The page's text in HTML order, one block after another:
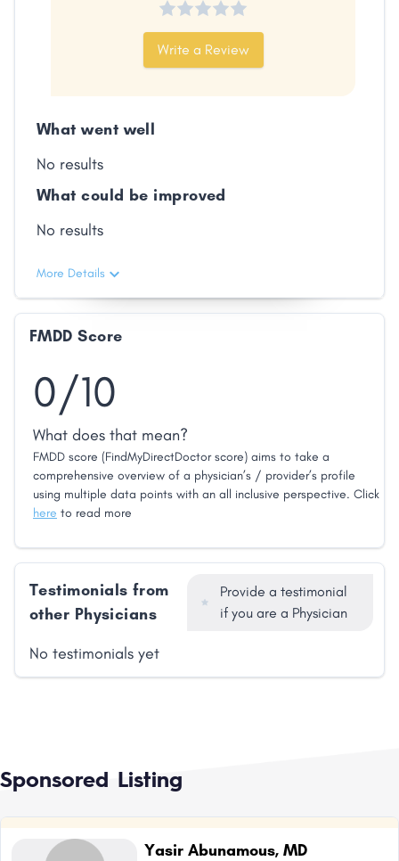
Write a Review
What went well
No results
What could be improved
No results
More Details
FMDD Score
0/10
What does that mean?
FMDD score (FindMyDirectDoctor score) aims to take a
comprehensive overview of a physician’s / provider’s profile
using multiple data points with an all inclusive perspective. Click
here to read more
Testimonials from
other Physicians
Provide a testimonial
if you are a Physician
No testimonials yet
Sponsored Listing
Yasir Abunamous, MD